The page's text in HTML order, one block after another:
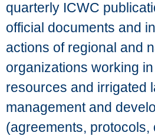
quarterly ICWC
official documents and
actions of regional and
organizations working
resources and irrigated
management and
(agreements, protocols,